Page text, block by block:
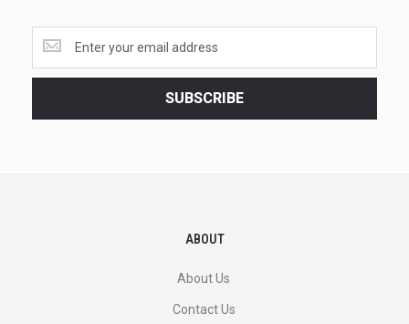
the
latest
SUBSCRIBE
ABOUT
About Us
Contact Us